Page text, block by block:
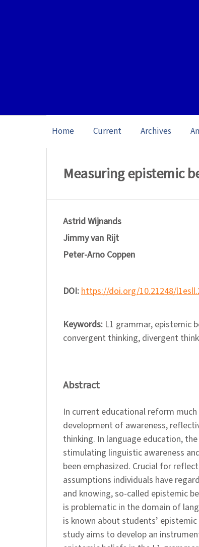
Home Current Archives
Measuring epistemic
Astrid Wijnands
Jimmy van Rijt
Peter-Arno Coppen
DOI:https://doi.org/10.21248/
Keywords: L1 grammar, epistemic
convergent thinking, divergent
Abstract
In current educational reform
development of awareness,
thinking. In language education,
stimulating linguistic awareness
been emphasized. Crucial for
assumptions individuals have
and knowing, so-called epistemic
is problematic in the domain of
is known about students’
study aims to develop an